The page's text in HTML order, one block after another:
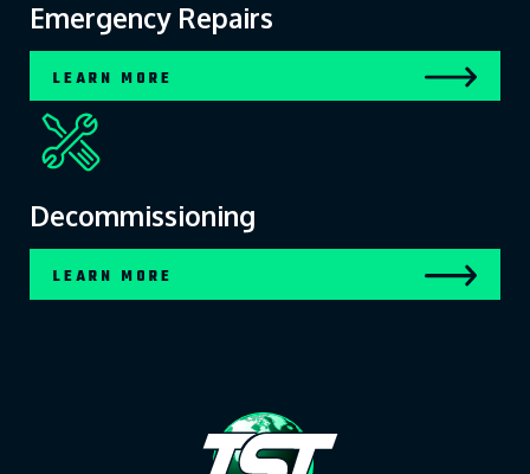
Emergency Repairs
LEARN MORE
Decommissioning
LEARN MORE